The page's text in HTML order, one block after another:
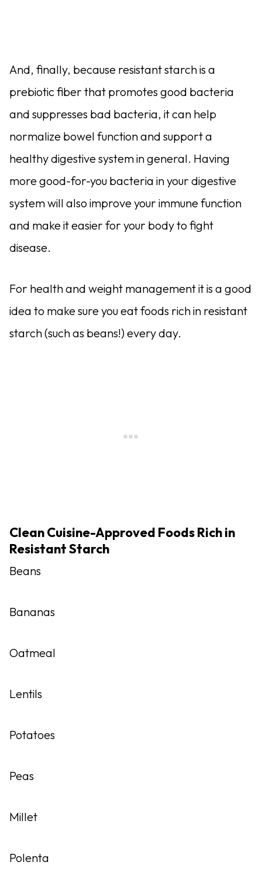
And, finally, because resistant starch is a
prebiotic fiber that pro­motes good bacteria
and suppresses bad bacteria, it can help
normalize bowel function and support a
healthy digestive system in general. Having
more good-for-you bacteria in your digestive
system will also improve your immune function
and make it easier for your body to fight
disease.
For health and weight management it is a good
idea to make sure you eat foods rich in resistant
starch (such as beans!) every day.
Clean Cuisine-Approved Foods Rich in
Resistant Starch
Beans
Bananas
Oatmeal
Lentils
Potatoes
Peas
Millet
Polenta